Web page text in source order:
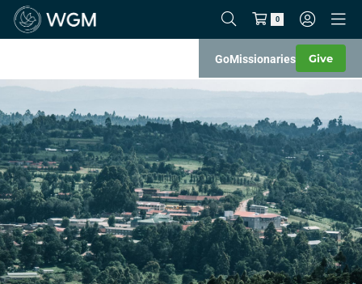
0
GoMissionaries Give